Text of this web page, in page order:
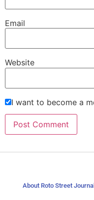
Email
Website
I want to become a
About Roto Street Journal